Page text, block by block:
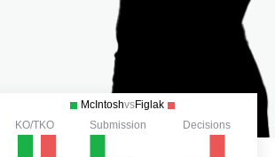
McIntoshvsFiglak
KO/TKO
Submission Decisions